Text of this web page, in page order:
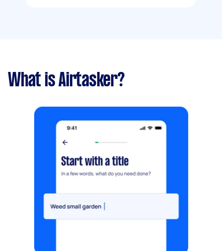
What is Airtasker?